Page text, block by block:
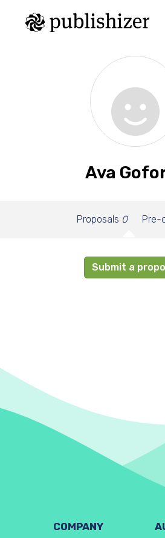
Ava
Proposals 0 Pre-
Submit a
COMPANY